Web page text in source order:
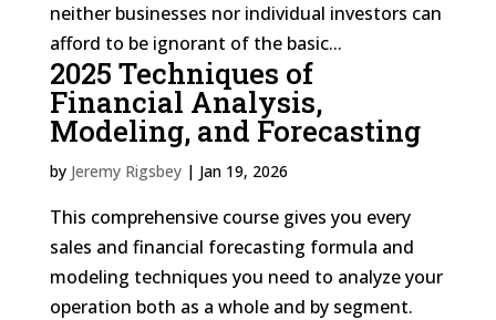
neither businesses nor individual investors can
afford to be ignorant of the basic...
2025 Techniques of
Financial Analysis,
Modeling, and Forecasting
by Jeremy Rigsbey| Jan 19, 2026
This comprehensive course gives you every
sales and financial forecasting formula and
modeling techniques you need to analyze your
operation both as a whole and by segment.